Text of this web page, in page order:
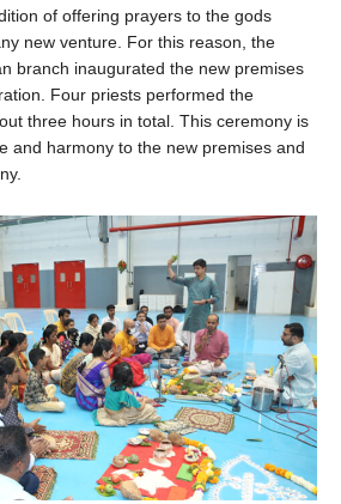
of offering prayers to the gods
new venture. For this reason, the
branch inaugurated the new premises
Four priests performed the
three hours in total. This ceremony is
and harmony to the new premises and